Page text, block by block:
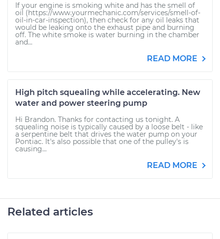
If your engine is smoking white and has the smell of
oil (https://www.yourmechanic.com/services/smell-of-
oil-in-car-inspection), then check for any oil leaks that
would be leaking onto the exhaust pipe and burning
off. The white smoke is water burning in the chamber
and...
READ MORE
High pitch squealing while accelerating. New
water and power steering pump
Hi Brandon. Thanks for contacting us tonight. A
squealing noise is typically caused by a loose belt - like
a serpentine belt that drives the water pump on your
Pontiac. It's also possible that one of the pulley's is
causing...
READ MORE
Related articles